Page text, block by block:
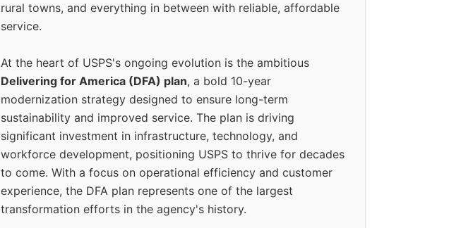
rural towns, and everything in between with reliable, affordable
service.
At the heart of USPS's ongoing evolution is the ambitious
Delivering for America (DFA) plan, a bold 10-year
modernization strategy designed to ensure long-term
sustainability and improved service. The plan is driving
significant investment in infrastructure, technology, and
workforce development, positioning USPS to thrive for decades
to come. With a focus on operational efficiency and customer
experience, the DFA plan represents one of the largest
transformation efforts in the agency's history.